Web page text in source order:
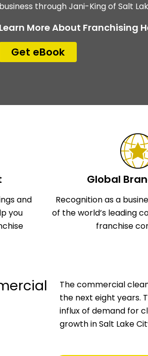
business through Jani-King of Salt
Learn More About Franchising
Get eBook
and
you
Global
Recognition as a
of the world’s leading
franchise
The commercial
the next eight years.
influx of demand for
growth in Salt Lake